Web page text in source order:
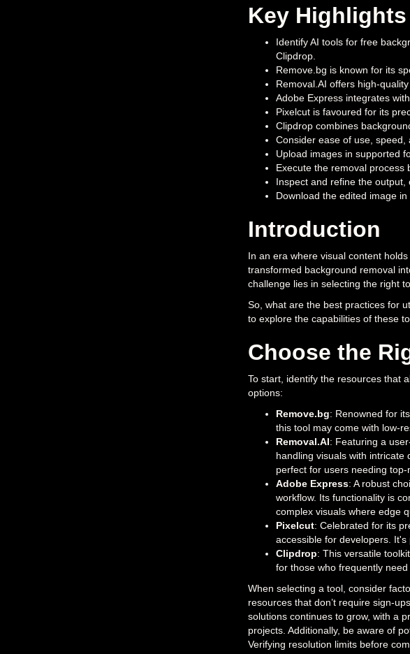
Key Highlights
Identify AI tools for free
Clipdrop.
Remove.bg is known for its
Removal.AI offers high-
Adobe Express integrates
Pixelcut is favoured for its
Clipdrop combines
Consider ease of use,
Upload images in supported
Execute the removal process
Inspect and refine the output,
Download the edited image
Introduction
In an era where visual content
transformed background removal
challenge lies in selecting the right
So, what are the best practices for
to explore the capabilities of these
Choose the
To start, identify the resources that
options:
Remove.bg: Renowned for
this tool may come with low-
Removal.AI: Featuring a
handling visuals with intricate
perfect for users needing top-
Adobe Express: A robust
workflow. Its functionality is
complex visuals where edge
Pixelcut: Celebrated for its
accessible for developers.
Clipdrop: This versatile
for those who frequently
When selecting a tool, consider
resources that don’t require sign-
solutions continues to grow, with a
projects. Additionally, be aware of
Verifying resolution limits before